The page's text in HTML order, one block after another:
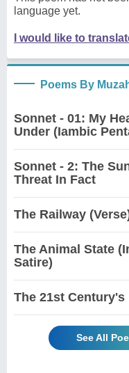
language yet.
I would like to
Poems By
Sonnet - 01: My
Under (Iambic
Sonnet - 2: The
Threat In Fact
The Railway
The Animal State
Satire)
The 21st
See All